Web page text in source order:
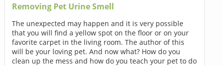
Removing Pet Urine Smell
The unexpected may happen and it is very possible
that you will find a yellow spot on the floor or on your
favorite carpet in the living room. The author of this
will be your loving pet. And now what? How do you
clean up the mess and how do you teach your pet to do